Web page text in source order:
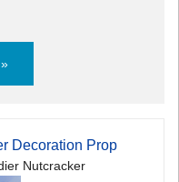
Decoration Prop
Nutcracker